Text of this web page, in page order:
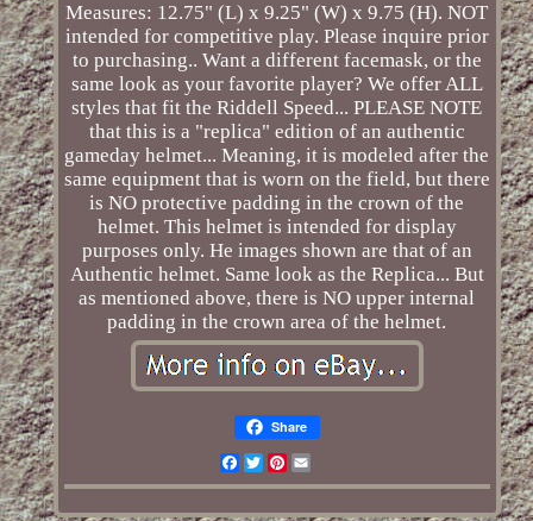
Measures: 12.75" (L) x 9.25" (W) x 9.75 (H). NOT
intended for competitive play. Please inquire prior
to purchasing.. Want a different facemask, or the
same look as your favorite player? We offer ALL
styles that fit the Riddell Speed... PLEASE NOTE
that this is a "replica" edition of an authentic
gameday helmet... Meaning, it is modeled after the
same equipment that is worn on the field, but there
is NO protective padding in the crown of the
helmet. This helmet is intended for display
purposes only. He images shown are that of an
Authentic helmet. Same look as the Replica... But
as mentioned above, there is NO upper internal
padding in the crown area of the helmet.
Share
Facebook
TwitterPinterest
Email